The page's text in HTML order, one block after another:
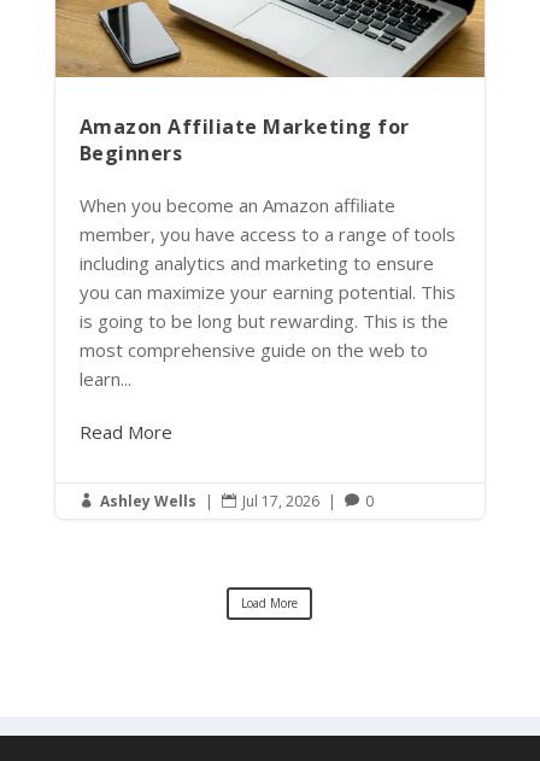
Amazon Affiliate Marketing for
Beginners
When you become an Amazon affiliate
member, you have access to a range of tools
including analytics and marketing to ensure
you can maximize your earning potential. This
is going to be long but rewarding. This is the
most comprehensive guide on the web to
learn...
Read More
 Ashley Wells |  Jul 17, 2026 |  0
Load More